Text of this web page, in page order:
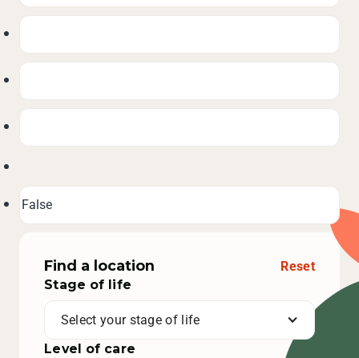
Find a location
Reset
Stage of life
Select your stage of life
Level of care